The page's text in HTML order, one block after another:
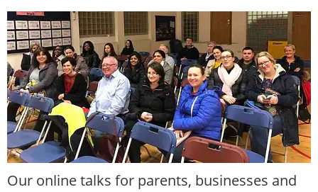
Our online talks for parents, businesses and